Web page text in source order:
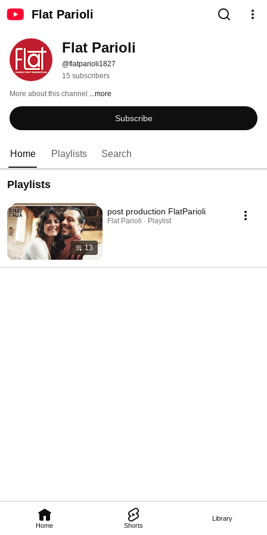
Flat Parioli
Home Shorts
Library
Flat Parioli
@flatparioli1827
15 subscribers
More about this channel ...more
Subscribe
Home Playlists Search
Playlists
13
post production FlatParioli
Flat Parioli · Playlist